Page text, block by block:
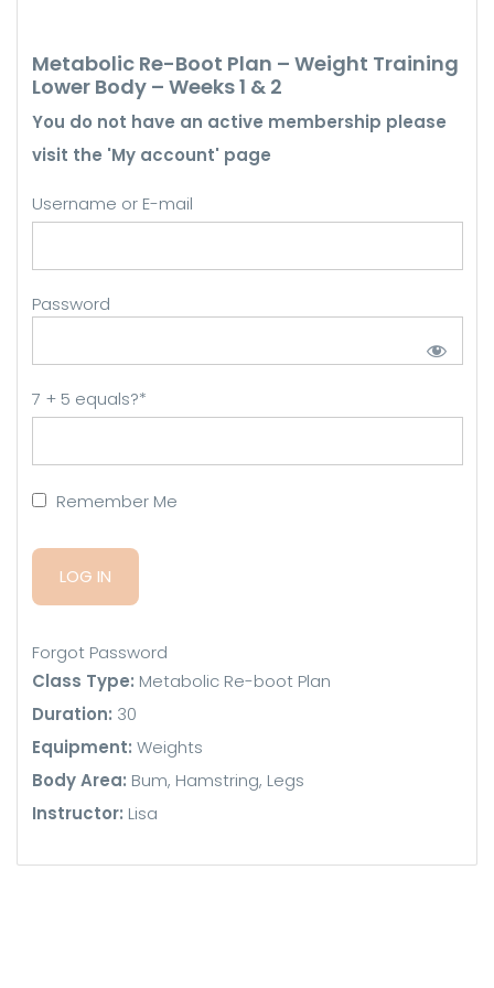
Metabolic Re-Boot Plan – Weight Training
Lower Body – Weeks 1 & 2
You do not have an active membership please
visit the 'My account' page
Username or E-mail
Password
7 + 5 equals?*
Remember Me
Forgot Password
Class Type: Metabolic Re-boot Plan
Duration: 30
Equipment: Weights
Body Area: Bum, Hamstring, Legs
Instructor: Lisa